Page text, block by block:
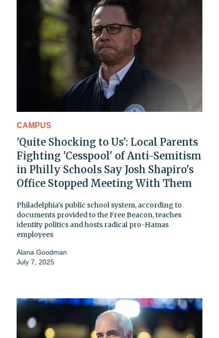
CAMPUS
'Quite Shocking to Us': Local Parents
Fighting 'Cesspool' of Anti-Semitism
in Philly Schools Say Josh Shapiro's
Office Stopped Meeting With Them
Philadelphia's public school system, according to
documents provided to the Free Beacon, teaches
identity politics and hosts radical pro-Hamas
employees
Alana Goodman
July 7, 2025